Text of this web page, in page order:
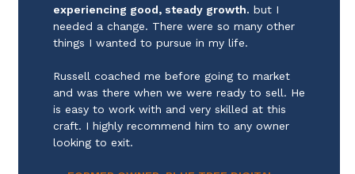
experiencing good, steady growth. but I
needed a change. There were so many other
things I wanted to pursue in my life.
Russell coached me before going to market
and was there when we were ready to sell. He
is easy to work with and very skilled at this
craft. I highly recommend him to any owner
looking to exit.